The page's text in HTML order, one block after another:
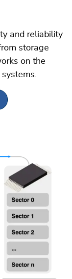
and reliability
storage
on the